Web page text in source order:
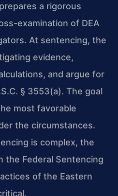
a rigorous
examination of DEA
At sentencing, the
evidence,
and argue for
§ 3553(a). The goal
most favorable
the circumstances.
is complex, the
the Federal Sentencing
of the Eastern